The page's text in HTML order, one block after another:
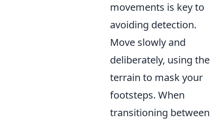
movements is key to
avoiding detection.
Move slowly and
deliberately, using the
terrain to mask your
footsteps. When
transitioning between